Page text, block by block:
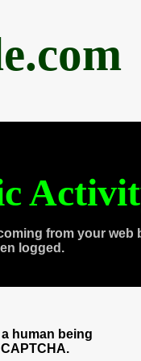
from your web
logged.
human being